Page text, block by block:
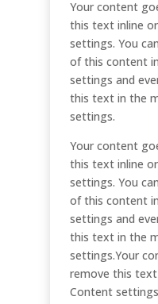
Your content
this text inline
settings. You
of this content
settings and
this text in the
settings.
Your content
this text inline
settings. You
of this content
settings and
this text in the
settings.Your
remove this
Content